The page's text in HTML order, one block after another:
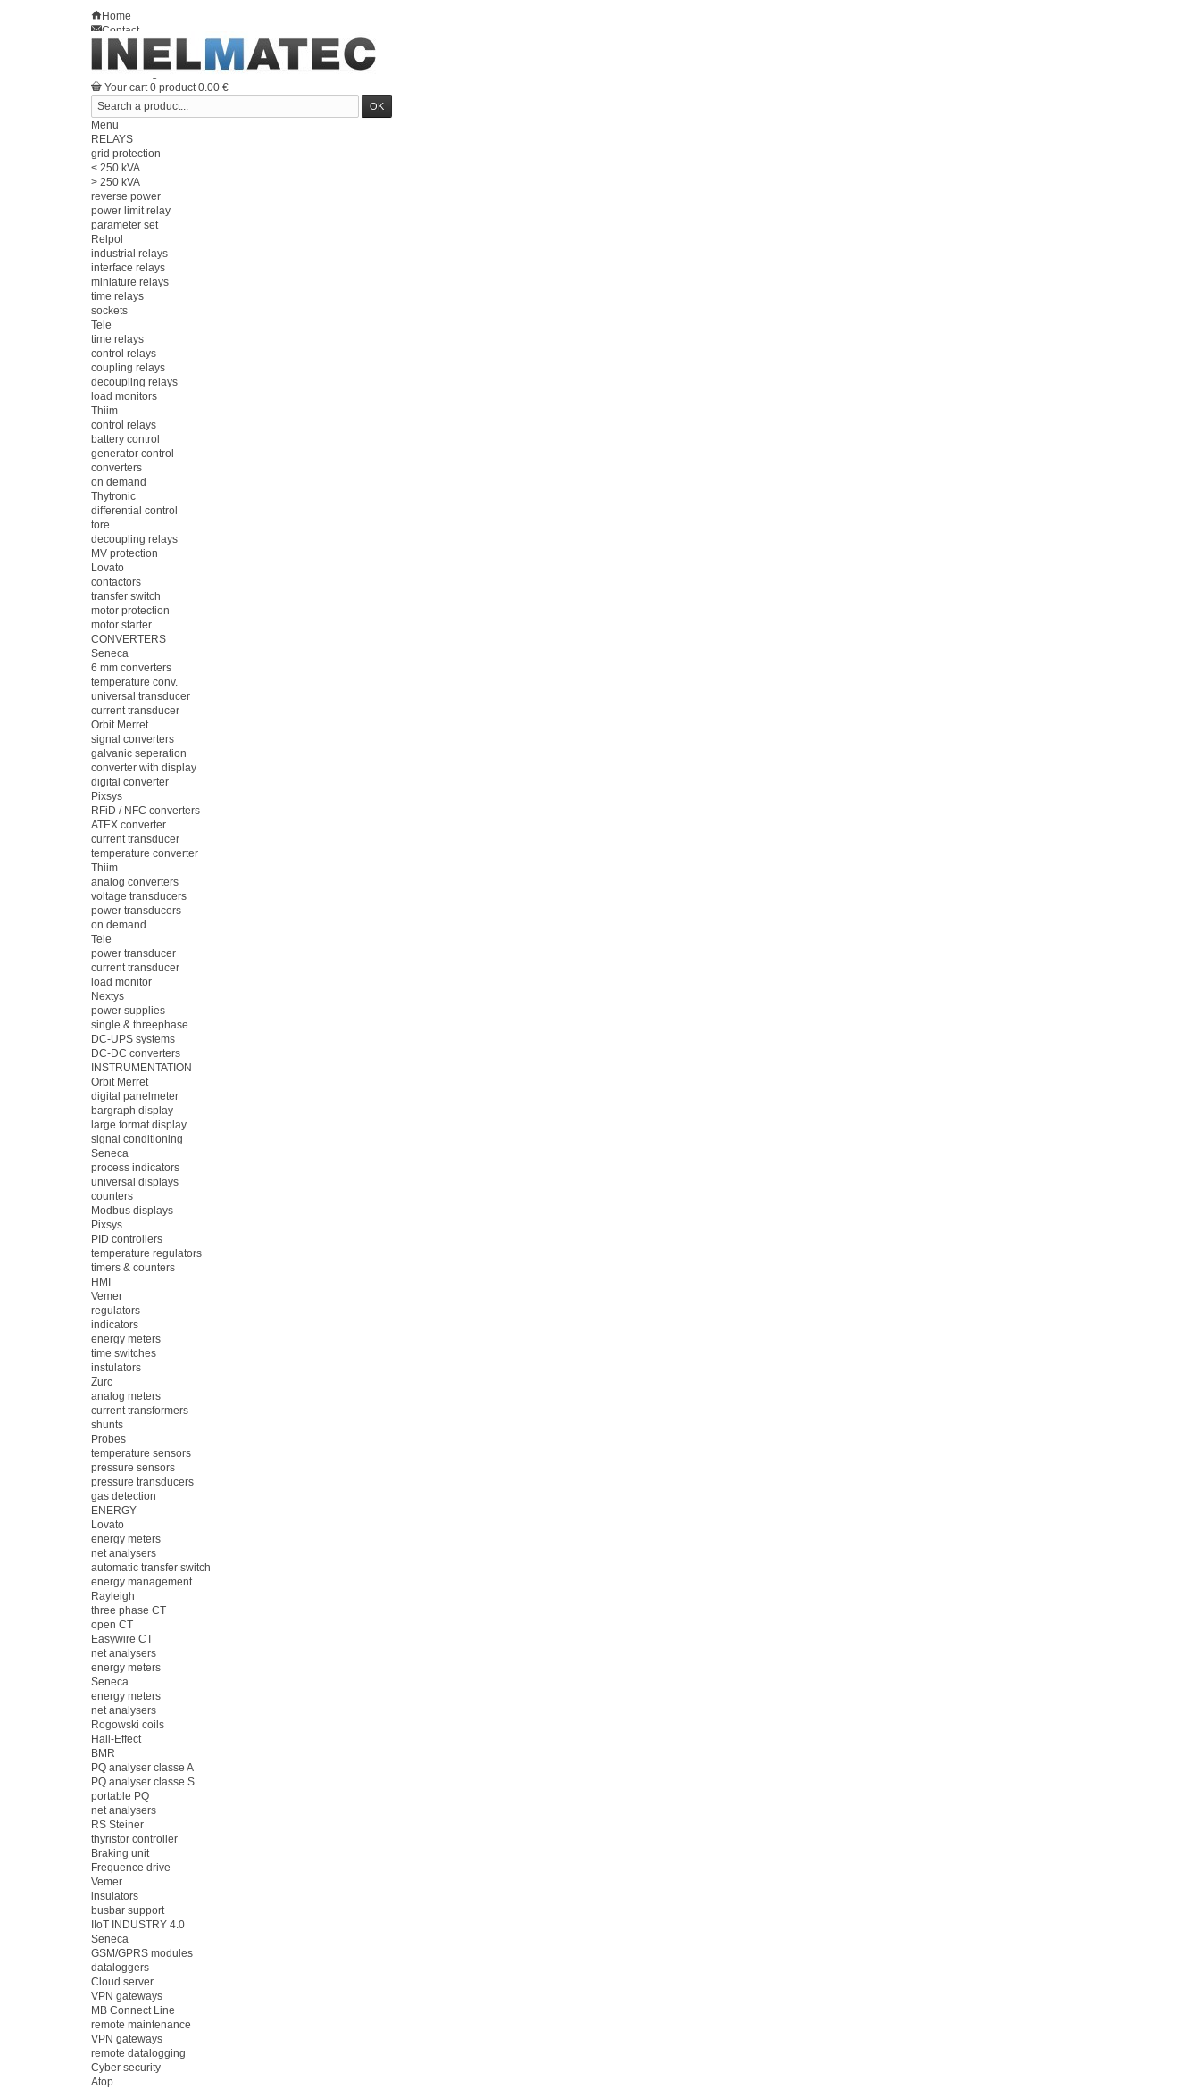
Home
Contact
Sitemap
Welcome Log in
Your account
Your cart 0 product0.00 €
Menu
RELAYS
grid protection
< 250 kVA
> 250 kVA
reverse power
power limit relay
parameter set
Relpol
industrial relays
interface relays
miniature relays
time relays
sockets
Tele
time relays
control relays
coupling relays
decoupling relays
load monitors
Thiim
control relays
battery control
generator control
converters
on demand
Thytronic
differential control
tore
decoupling relays
MV protection
Lovato
contactors
transfer switch
motor protection
motor starter
CONVERTERS
Seneca
6 mm converters
temperature conv.
universal transducer
current transducer
Orbit Merret
signal converters
galvanic seperation
converter with display
digital converter
Pixsys
RFiD / NFC converters
ATEX converter
current transducer
temperature converter
Thiim
analog converters
voltage transducers
power transducers
on demand
Tele
power transducer
current transducer
load monitor
Nextys
power supplies
single & threephase
DC-UPS systems
DC-DC converters
INSTRUMENTATION
Orbit Merret
digital panelmeter
bargraph display
large format display
signal conditioning
Seneca
process indicators
universal displays
counters
Modbus displays
Pixsys
PID controllers
temperature regulators
timers & counters
HMI
Vemer
regulators
indicators
energy meters
time switches
instulators
Zurc
analog meters
current transformers
shunts
Probes
temperature sensors
pressure sensors
pressure transducers
gas detection
ENERGY
Lovato
energy meters
net analysers
automatic transfer switch
energy management
Rayleigh
three phase CT
open CT
Easywire CT
net analysers
energy meters
Seneca
energy meters
net analysers
Rogowski coils
Hall-Effect
BMR
PQ analyser classe A
PQ analyser classe S
portable PQ
net analysers
RS Steiner
thyristor controller
Braking unit
Frequence drive
Vemer
insulators
busbar support
IIoT INDUSTRY 4.0
Seneca
GSM/GPRS modules
dataloggers
Cloud server
VPN gateways
MB Connect Line
remote maintenance
VPN gateways
remote datalogging
Cyber security
Atop